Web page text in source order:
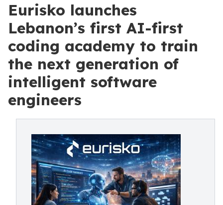
Eurisko launches
Lebanon’s first AI-first
coding academy to train
the next generation of
intelligent software
engineers